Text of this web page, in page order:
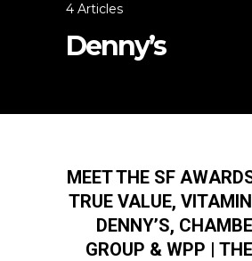
4 Articles
Denny’s
MEET THE SF
TRUE VALUE,
DENNY’S,
GROUP & WPP |